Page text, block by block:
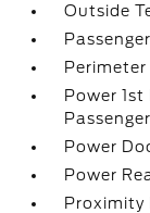
Outside
Power
Power
Power
Proximity